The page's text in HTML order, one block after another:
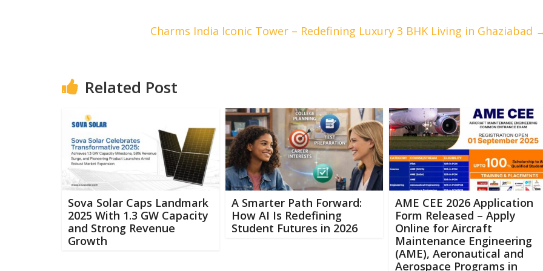
Charms India Iconic Tower – Redefining Luxury 3 BHK Living in Ghaziabad
Related Post
Sova Solar Caps Landmark
2025 With 1.3 GW Capacity
and Strong Revenue
Growth
A Smarter Path Forward:
How AI Is Redefining
Student Futures in 2026
AME CEE 2026 Application
Form Released – Apply
Online for Aircraft
Maintenance Engineering
(AME), Aeronautical and
Aerospace Programs in